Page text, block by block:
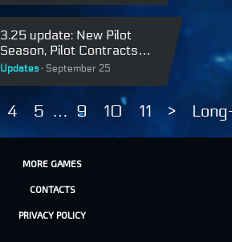
3.25 update: New Pilot
Season, Pilot Contracts
requests in clans and skins
Updates September 25
4 5 … 9 10 11 >
MORE GAMES
CONTACTS
PRIVACY POLICY